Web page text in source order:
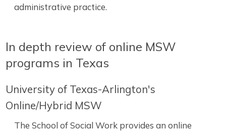
administrative practice.
In depth review of online MSW
programs in Texas
University of Texas-Arlington's
Online/Hybrid MSW
The School of Social Work provides an online